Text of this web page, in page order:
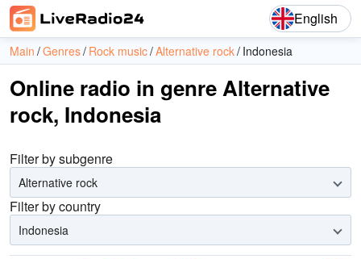
English
Main Genres Rock music Alternative rock Indonesia
Online radio in genre Alternative
rock, Indonesia
Filter by subgenre
Alternative rock
Filter by country
Indonesia